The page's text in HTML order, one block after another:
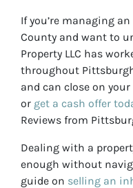
If you’re managing
County and want to
Property LLC has
throughout
and can close on
or get a cash offer
Reviews from
Dealing with a
enough without
guide on selling an